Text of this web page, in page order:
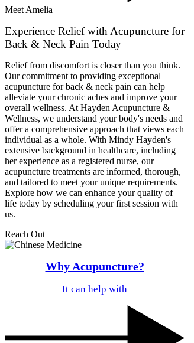
Meet Amelia
Experience Relief with Acupuncture for
Back & Neck Pain Today
Relief from discomfort is closer than you think.
Our commitment to providing exceptional
acupuncture for back & neck pain can help
alleviate your chronic aches and improve your
overall wellness. At Hayden Acupuncture &
Wellness, we understand your body's needs and
offer a comprehensive approach that views each
individual as a whole. With Mindy Hayden's
extensive background in healthcare, including
her experience as a registered nurse, our
acupuncture treatments are informed, thorough,
and tailored to meet your unique requirements.
Explore how we can enhance your quality of
life today by scheduling your first session with
us.
Reach Out
Why Acupuncture?
It can help with